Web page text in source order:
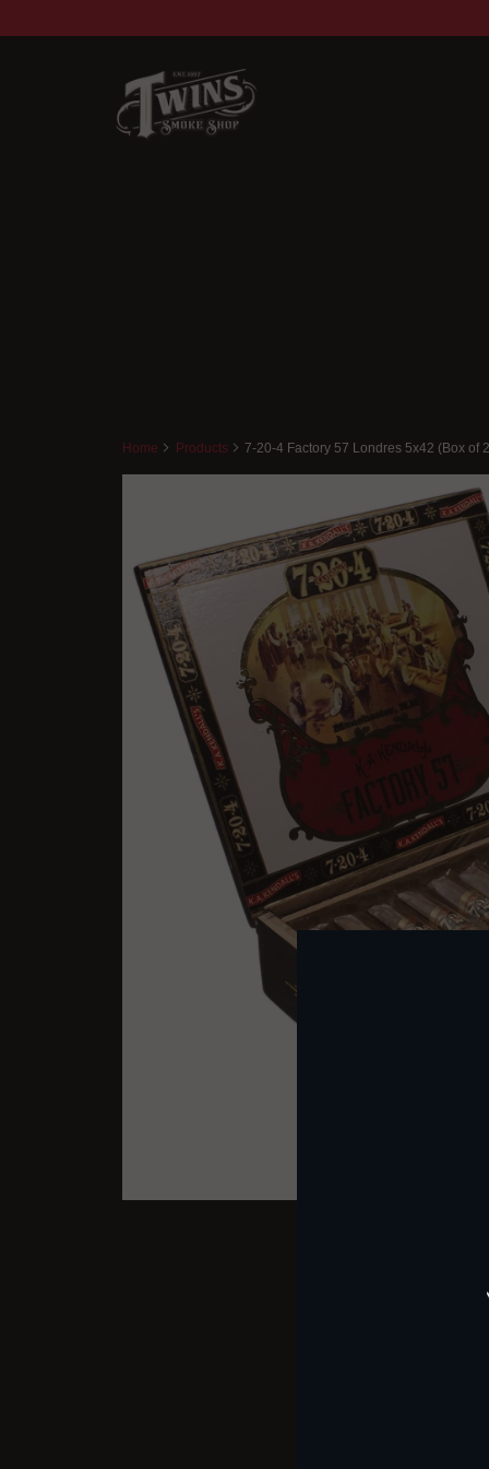
Home Products 7-20-4 Factory 57 Londres 5x42 (Box of